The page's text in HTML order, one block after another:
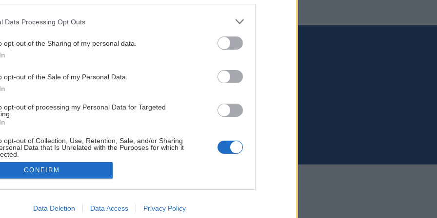
Data Processing Opt Outs
opt-out of the Sharing of my personal data.
opt-out of the Sale of my Personal Data.
opt-out of processing my Personal Data for Targeted
opt-out of Collection, Use, Retention, Sale, and/or Sharing
Data that Is Unrelated with the Purposes for which it
allow Google to enable storage related to advertising like cookies on
CONFIRM
Data Deletion Data Access Privacy Policy